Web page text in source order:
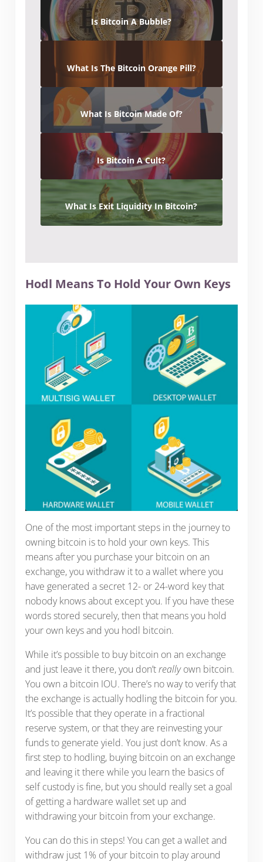
Is Bitcoin A Bubble?
What Is The Bitcoin Orange Pill?
What Is Bitcoin Made Of?
Is Bitcoin A Cult?
What Is Exit Liquidity In Bitcoin?
Hodl Means To Hold Your Own Keys
One of the most important steps in the journey to
owning bitcoin is to hold your own keys. This
means after you purchase your bitcoin on an
exchange, you withdraw it to a wallet where you
have generated a secret 12- or 24-word key that
nobody knows about except you. If you have these
words stored securely, then that means you hold
your own keys and you hodl bitcoin.
While it’s possible to buy bitcoin on an exchange
and just leave it there, you don’treallyown bitcoin.
You own a bitcoin IOU. There’s no way to verify that
the exchange is actually hodling the bitcoin for you.
It’s possible that they operate in a fractional
reserve system, or that they are reinvesting your
funds to generate yield. You just don’t know. As a
first step to hodling, buying bitcoin on an exchange
and leaving it there while you learn the basics of
self custody is fine, but you should really set a goal
of getting a hardware wallet set up and
withdrawing your bitcoin from your exchange.
You can do this in steps! You can get a wallet and
withdraw just 1% of your bitcoin to play around